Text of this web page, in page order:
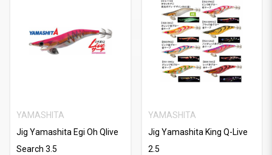
YAMASHITA
Jig Yamashita Egi Oh Qlive
Search 3.5
YAMASHITA
Jig Yamashita King Q-Live
2.5